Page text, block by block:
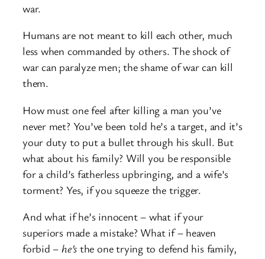
war.
Humans are not meant to kill each other, much
less when commanded by others. The shock of
war can paralyze men; the shame of war can kill
them.
How must one feel after killing a man you’ve
never met? You’ve been told he’s a target, and it’s
your duty to put a bullet through his skull. But
what about his family? Will you be responsible
for a child’s fatherless upbringing, and a wife’s
torment? Yes, if you squeeze the trigger.
And what if he’s innocent – what if your
superiors made a mistake? What if – heaven
forbid –he’s the one trying to defend his family,